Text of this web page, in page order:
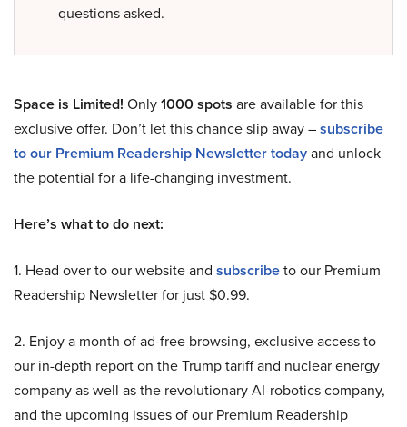
questions asked.
Space is Limited! Only1000 spots are available for this
exclusive offer. Don’t let this chance slip away –subscribe
to our Premium Readership Newsletter todayand unlock
the potential for a life-changing investment.
Here’s what to do next:
1. Head over to our website and subscribeto our Premium
Readership Newsletter for just $0.99.
2. Enjoy a month of ad-free browsing, exclusive access to
our in-depth report on the Trump tariff and nuclear energy
company as well as the revolutionary AI-robotics company,
and the upcoming issues of our Premium Readership